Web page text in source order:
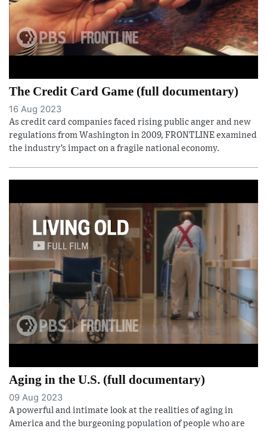
The Credit Card Game (full documentary)
16 Aug 2023
As credit card companies faced rising public anger and new
regulations from Washington in 2009, FRONTLINE examined
the industry’s impact on a fragile national economy.
Aging in the U.S. (full documentary)
09 Aug 2023
A powerful and intimate look at the realities of aging in
America and the burgeoning population of people who are